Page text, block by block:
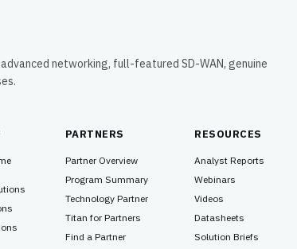
networking, full-featured SD-WAN, genuine
PARTNERS
Partner Overview
Program Summary
Technology Partner
Titan for Partners
Find a Partner
RESOURCES
Analyst Reports
Webinars
Videos
Datasheets
Solution Briefs